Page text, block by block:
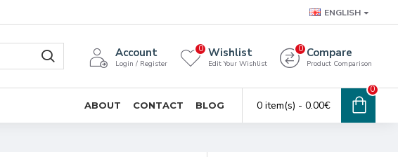
ENGLISH
Account
Login / Register
Wishlist
Edit Your Wishlist
0 Compare
Product Comparison
0
ABOUT CONTACT BLOG 0 item(s) - 0.00€
0